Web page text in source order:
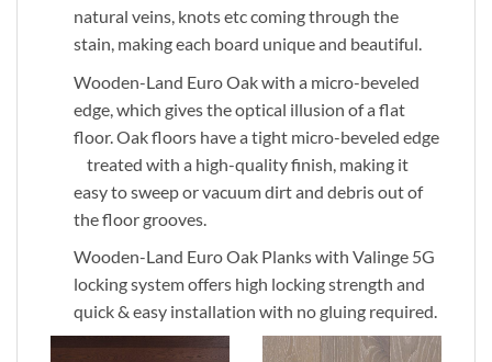
natural veins, knots etc coming through the
stain, making each board unique and beautiful.
Wooden-Land Euro Oak with a micro-beveled
edge, which gives the optical illusion of a flat
floor. Oak floors have a tight micro-beveled edge
treated with a high-quality finish, making it
easy to sweep or vacuum dirt and debris out of
the floor grooves.
Wooden-Land Euro Oak Planks with Valinge 5G
locking system offers high locking strength and
quick & easy installation with no gluing required.